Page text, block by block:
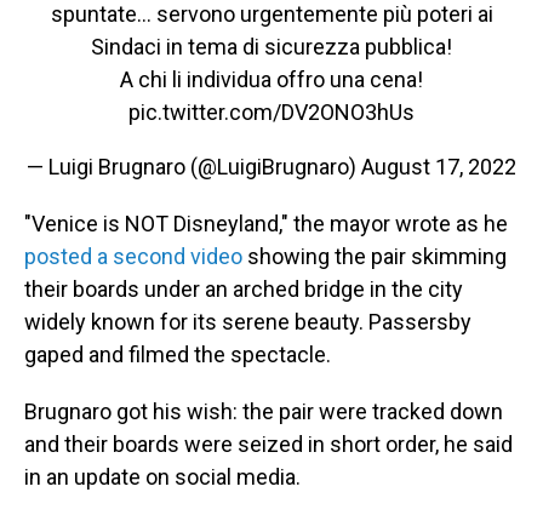
spuntate… servono urgentemente più poteri ai
Sindaci in tema di sicurezza pubblica!
A chi li individua offro una cena!
pic.twitter.com/DV2ONO3hUs
— Luigi Brugnaro (@LuigiBrugnaro) August 17, 2022
"Venice is NOT Disneyland," the mayor wrote as he
posted a second video showing the pair skimming
their boards under an arched bridge in the city
widely known for its serene beauty. Passersby
gaped and filmed the spectacle.
Brugnaro got his wish: the pair were tracked down
and their boards were seized in short order, he said
in an update on social media.